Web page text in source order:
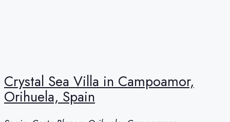
Crystal Sea Villa in Campoamor,
Orihuela, Spain